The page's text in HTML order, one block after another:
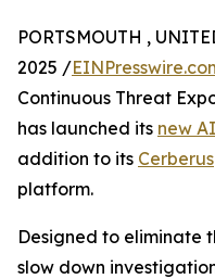
PORTSMOUTH ,
2025 /
Continuous Threat
has launched its new
addition to its Cerberus
platform.
Designed to eliminate
slow down